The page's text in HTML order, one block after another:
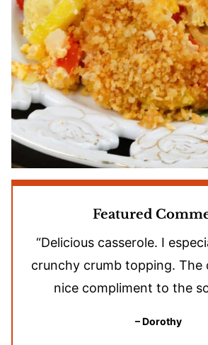
Featured
“Delicious casserole. I
crunchy crumb topping. The
nice compliment to the
– Dorothy